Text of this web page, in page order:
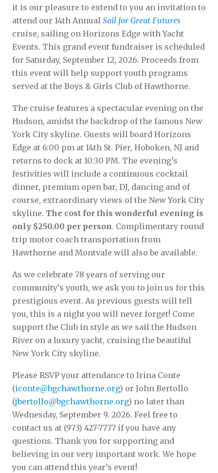
it is our pleasure to extend to you an invitation to
attend our 14th Annual Sail for Great Futures
cruise, sailing on Horizons Edge with Yacht
Events. This grand event fundraiser is scheduled
for Saturday, September 12, 2026. Proceeds from
this event will help support youth programs
served at the Boys & Girls Club of Hawthorne.
The cruise features a spectacular evening on the
Hudson, amidst the backdrop of the famous New
York City skyline. Guests will board Horizons
Edge at 6:00 pm at 14th St. Pier, Hoboken, NJ and
returns to dock at 10:30 PM. The evening’s
festivities will include a continuous cocktail
dinner, premium open bar, DJ, dancing and of
course, extraordinary views of the New York City
skyline. The cost for this wonderful evening is
only $250.00 per person. Complimentary round
trip motor coach transportation from
Hawthorne and Montvale will also be available.
As we celebrate 78 years of serving our
community’s youth, we ask you to join us for this
prestigious event. As previous guests will tell
you, this is a night you will never forget! Come
support the Club in style as we sail the Hudson
River on a luxury yacht, cruising the beautiful
New York City skyline.
Please RSVP your attendance to Irina Conte
(iconte@bgchawthorne.org) or John Bertollo
(jbertollo@bgchawthorne.org) no later than
Wednesday, September 9. 2026. Feel free to
contact us at (973) 427-7777 if you have any
questions. Thank you for supporting and
believing in our very important work. We hope
you can attend this year’s event!